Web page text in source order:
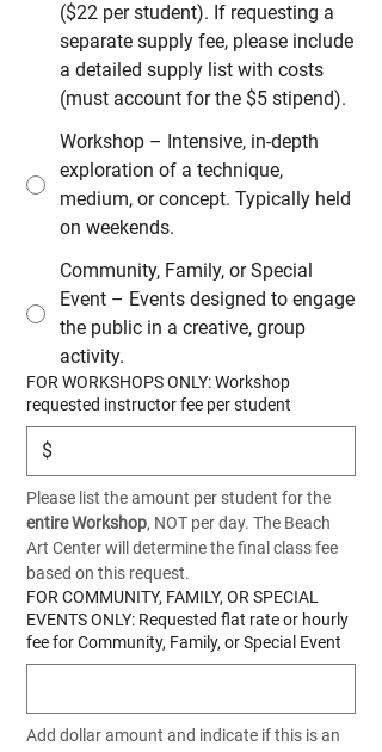
($22 per student). If requesting a
separate supply fee, please include
a detailed supply list with costs
(must account for the $5 stipend).
Workshop – Intensive, in-depth
exploration of a technique,
medium, or concept. Typically held
on weekends.
Community, Family, or Special
Event – Events designed to engage
the public in a creative, group
activity.
FOR WORKSHOPS ONLY: Workshop
requested instructor fee per student
$
entire Workshop, NOT per day. The Beach
Art Center will determine the final class fee
based on this request.
FOR COMMUNITY, FAMILY, OR SPECIAL
EVENTS ONLY: Requested flat rate or hourly
fee for Community, Family, or Special Event